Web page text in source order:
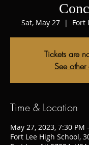
Sat, May 27
  |
Fort
Tickets are
See other
Time & Location
May 27, 2023, 7:30 PM
Fort Lee High School,